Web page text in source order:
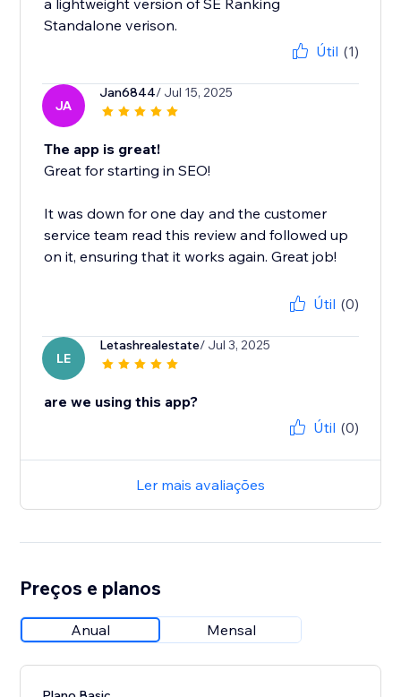
a lightweight version of SE Ranking
Standalone verison.
Útil (1)
JA
Jan6844/ Jul 15, 2025
The app is great!
Great for starting in SEO!
It was down for one day and the customer
service team read this review and followed up
on it, ensuring that it works again. Great job!
Útil (0)
LE
Letashrealestate/ Jul 3, 2025
are we using this app?
Útil (0)
Ler mais avaliações
Preços e planos
Anual Mensal